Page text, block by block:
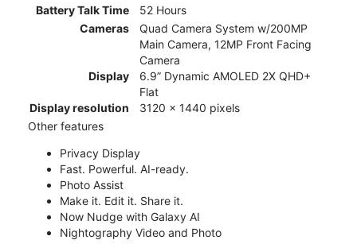
Battery Talk Time
52 Hours
Cameras
Quad Camera System w/200MP
Main Camera, 12MP Front Facing
Camera
Display
6.9” Dynamic AMOLED 2X QHD+
Flat
Display resolution
3120 x 1440 pixels
Other features
Privacy Display
Fast. Powerful. AI-ready.
Photo Assist
Make it. Edit it. Share it.
Now Nudge with Galaxy AI
Nightography Video and Photo